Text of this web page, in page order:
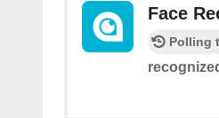
Face
Polling